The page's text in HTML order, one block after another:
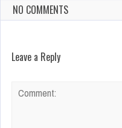
NO COMMENTS
Leave a Reply